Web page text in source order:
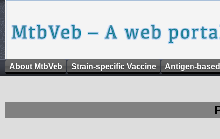
About MtbVeb Strain-specific Vaccine Antigen-